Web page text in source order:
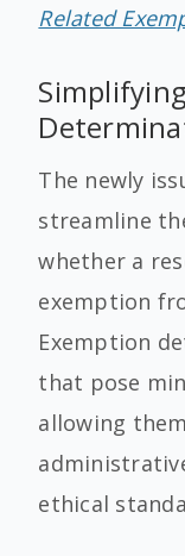
Related
The newly
streamline
whether a
exemption
Exemption
that pose
allowing
ethical